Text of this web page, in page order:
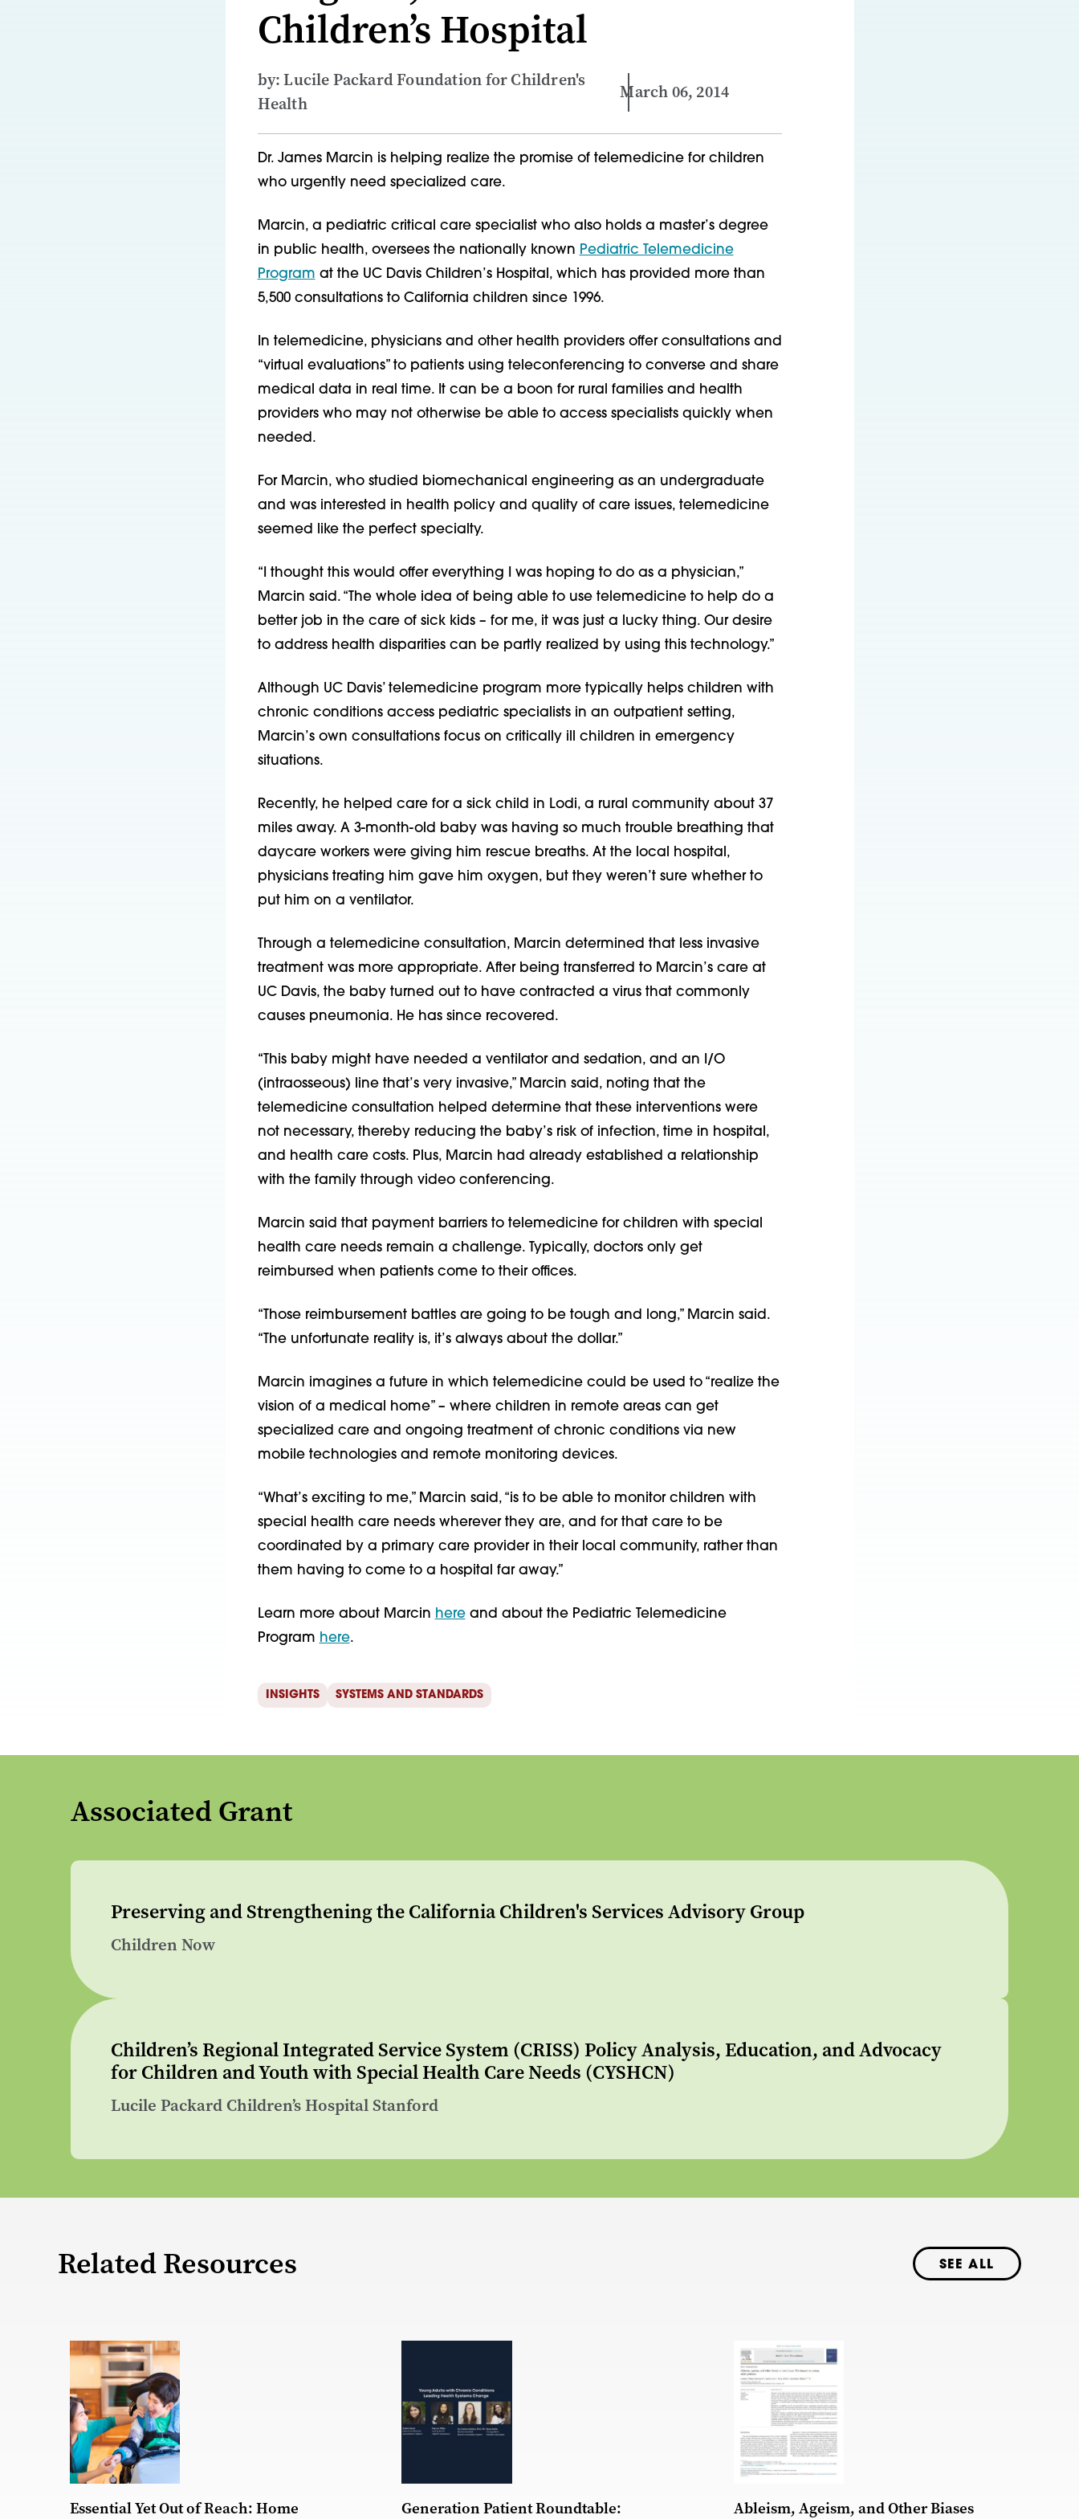
Children’s Hospital
by: Lucile Packard Foundation for Children's
Health
March 06, 2014
Dr. James Marcin is helping realize the promise of telemedicine for children
who urgently need specialized care.
Marcin, a pediatric critical care specialist who also holds a master’s degree
in public health, oversees the nationally known Pediatric Telemedicine
Program at the UC Davis Children’s Hospital, which has provided more than
5,500 consultations to California children since 1996.
In telemedicine, physicians and other health providers offer consultations and
“virtual evaluations” to patients using teleconferencing to converse and share
medical data in real time. It can be a boon for rural families and health
providers who may not otherwise be able to access specialists quickly when
needed.
For Marcin, who studied biomechanical engineering as an undergraduate
and was interested in health policy and quality of care issues, telemedicine
seemed like the perfect specialty.
“I thought this would offer everything I was hoping to do as a physician,”
Marcin said. “The whole idea of being able to use telemedicine to help do a
better job in the care of sick kids – for me, it was just a lucky thing. Our desire
to address health disparities can be partly realized by using this technology.”
Although UC Davis’ telemedicine program more typically helps children with
chronic conditions access pediatric specialists in an outpatient setting,
Marcin’s own consultations focus on critically ill children in emergency
situations.
Recently, he helped care for a sick child in Lodi, a rural community about 37
miles away. A 3-month-old baby was having so much trouble breathing that
daycare workers were giving him rescue breaths. At the local hospital,
physicians treating him gave him oxygen, but they weren’t sure whether to
put him on a ventilator.
Through a telemedicine consultation, Marcin determined that less invasive
treatment was more appropriate. After being transferred to Marcin’s care at
UC Davis, the baby turned out to have contracted a virus that commonly
causes pneumonia. He has since recovered.
“This baby might have needed a ventilator and sedation, and an I/O
(intraosseous) line that’s very invasive,” Marcin said, noting that the
telemedicine consultation helped determine that these interventions were
not necessary, thereby reducing the baby’s risk of infection, time in hospital,
and health care costs. Plus, Marcin had already established a relationship
with the family through video conferencing.
Marcin said that payment barriers to telemedicine for children with special
health care needs remain a challenge. Typically, doctors only get
reimbursed when patients come to their offices.
“Those reimbursement battles are going to be tough and long,” Marcin said.
“The unfortunate reality is, it’s always about the dollar.”
Marcin imagines a future in which telemedicine could be used to “realize the
vision of a medical home” – where children in remote areas can get
specialized care and ongoing treatment of chronic conditions via new
mobile technologies and remote monitoring devices.
“What’s exciting to me,” Marcin said, “is to be able to monitor children with
special health care needs wherever they are, and for that care to be
coordinated by a primary care provider in their local community, rather than
them having to come to a hospital far away.”
Learn more about Marcin hereand about the Pediatric Telemedicine
Program here.
INSIGHTS SYSTEMS AND STANDARDS
Associated Grant
Preserving and Strengthening the California Children's Services Advisory Group
Children Now
Children’s Regional Integrated Service System (CRISS) Policy Analysis, Education, and Advocacy
for Children and Youth with Special Health Care Needs (CYSHCN)
Lucile Packard Children’s Hospital Stanford
Related Resources SEE ALL
Essential Yet Out of Reach: Home
Generation Patient Roundtable:
Ableism, Ageism, and Other Biases